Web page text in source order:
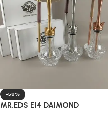
-58%
MR.EDS E14 DAIMOND